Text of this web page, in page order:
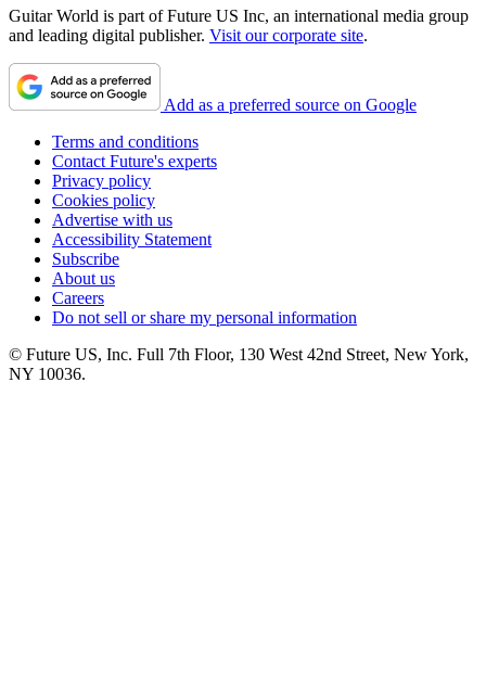
Guitar World is part of Future US Inc, an international media group
and leading digital publisher. Visit our corporate site.
Add as a preferred source on Google
Terms and conditions
Contact Future's experts
Privacy policy
Cookies policy
Advertise with us
Accessibility Statement
Subscribe
About us
Careers
Do not sell or share my personal information
© Future US, Inc. Full 7th Floor, 130 West 42nd Street, New York,
NY 10036.